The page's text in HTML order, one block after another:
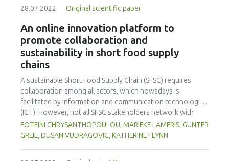
28.07.2022. Original scientific paper
An online innovation platform to
promote collaboration and
sustainability in short food supply
chains
A sustainable Short Food Supply Chain (SFSC) requires
collaboration among all actors, which nowadays is
facilitated by information and communication technologies
(ICT). However, not all SFSC stakeholders network with
others in this way, and it is not clear what will draw them to
ICT interaction. A simple, user-friendly website, the
FOTEINI CHRYSANTHOPOULOU, MARIEKE LAMERIS, GUNTER
GREIL, DUSAN VUDRAGOVIC, KATHERINE FLYNN